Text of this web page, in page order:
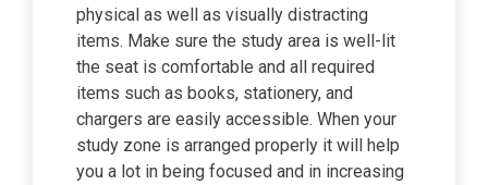
physical as well as visually distracting
items. Make sure the study area is well-lit
the seat is comfortable and all required
items such as books, stationery, and
chargers are easily accessible. When your
study zone is arranged properly it will help
you a lot in being focused and in increasing